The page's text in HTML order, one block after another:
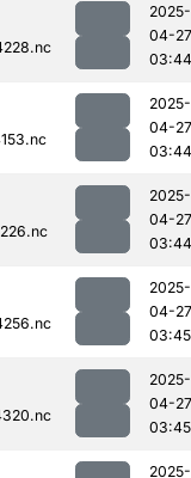
2025-
04-27
03:44
2025-
04-27
03:44
2025-
04-27
03:44
2025-
04-27
03:45
2025-
04-27
03:45
2025-